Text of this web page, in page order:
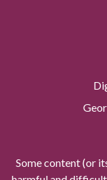
Some content (or